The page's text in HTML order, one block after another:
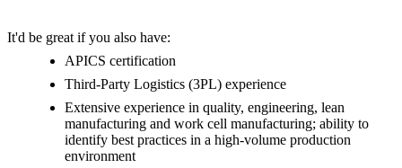
It'd be great if you also have:
APICS certification
Third-Party Logistics (3PL) experience
Extensive experience in quality, engineering, lean
manufacturing and work cell manufacturing; ability to
identify best practices in a high-volume production
environment